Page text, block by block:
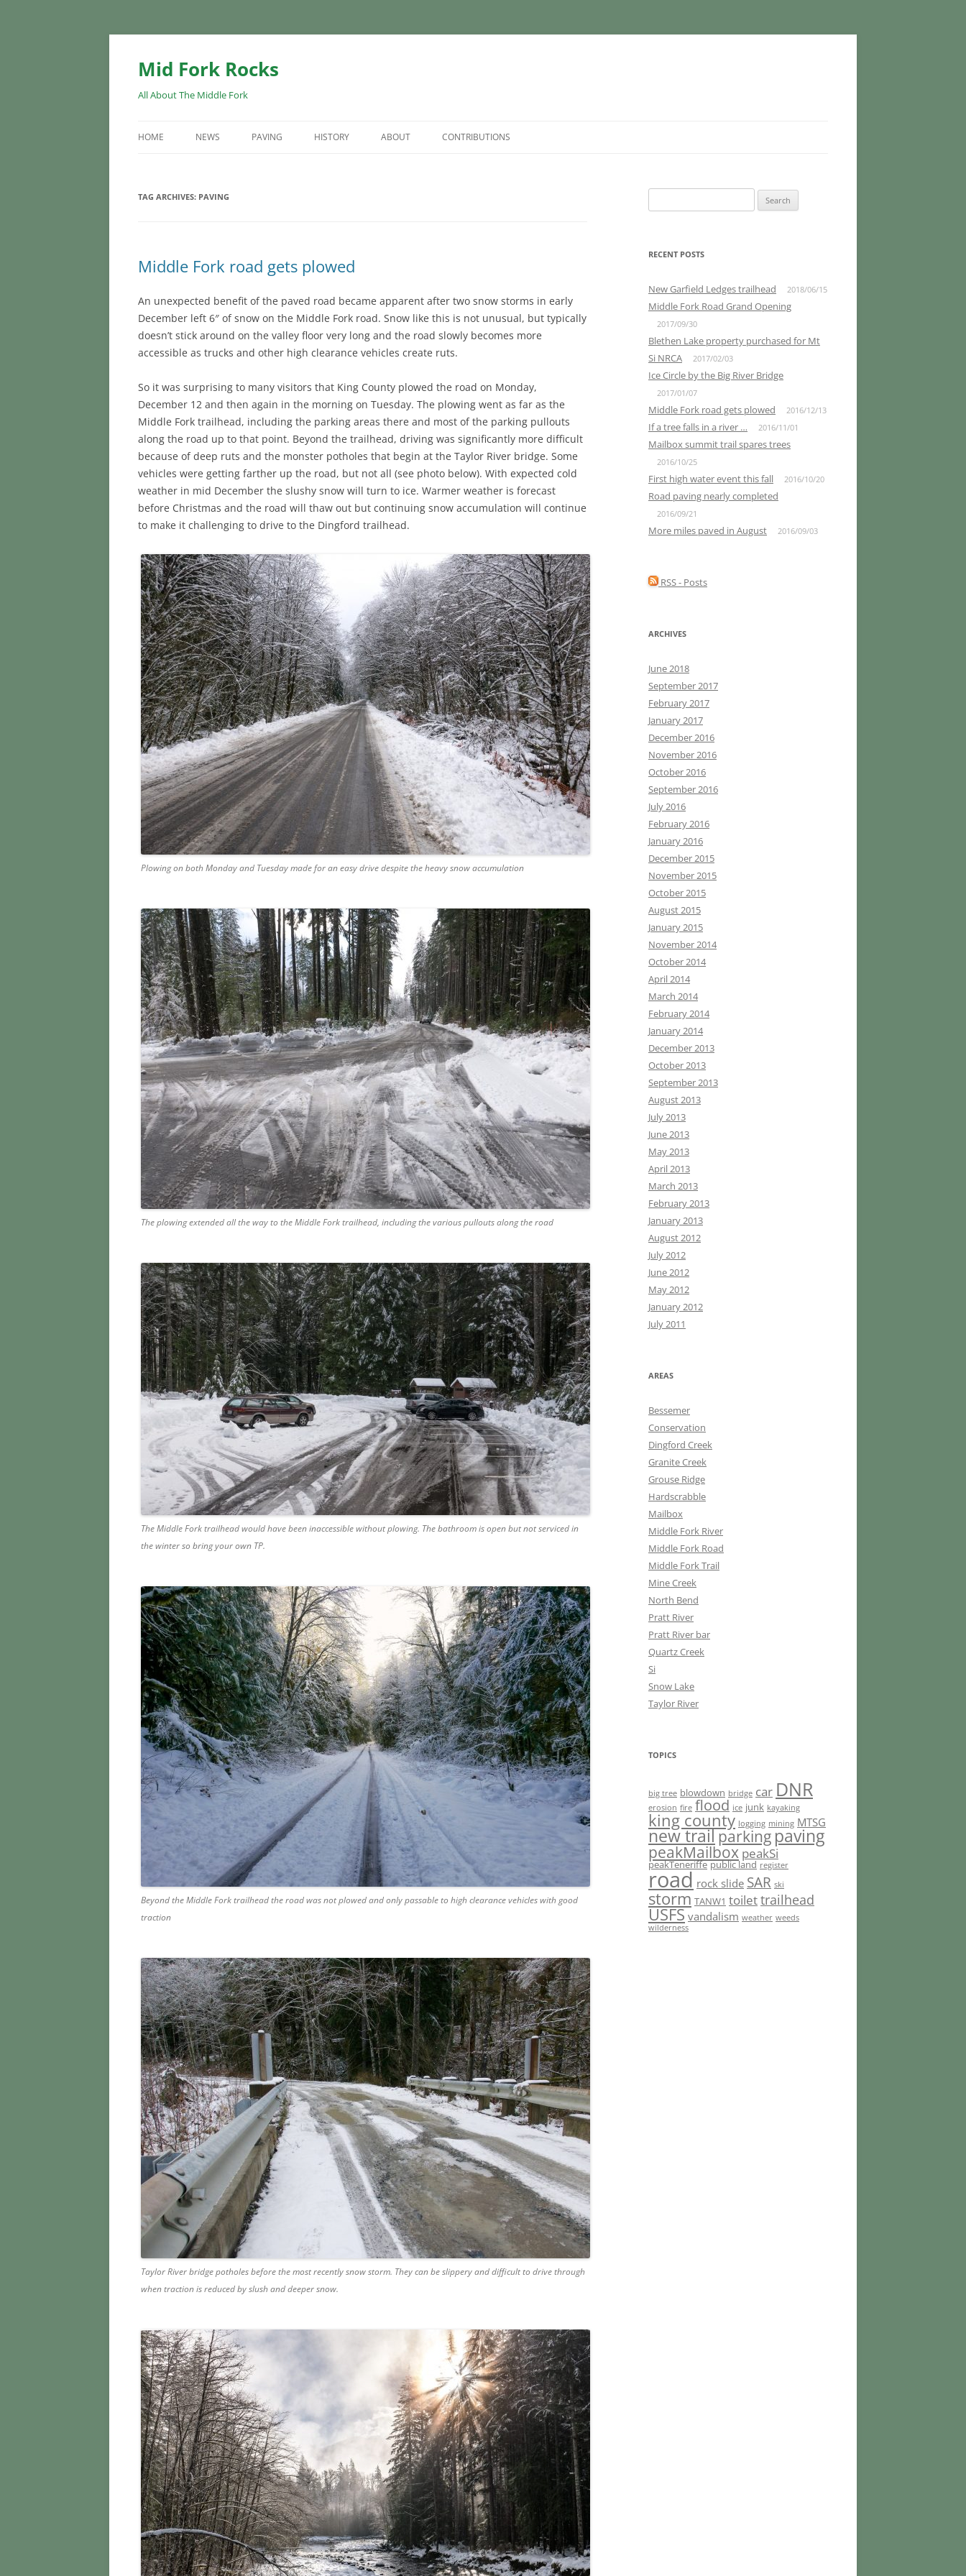
Skip
content
Mid Fork Rocks
All About The Middle Fork
HOME NEWS PAVING HISTORY ABOUT CONTRIBUTIONS
TAG ARCHIVES: PAVING
Middle Fork road gets plowed
An unexpected benefit of the paved road became apparent after two snow storms in early
December left 6″ of snow on the Middle Fork road. Snow like this is not unusual, but typically
doesn’t stick around on the valley floor very long and the road slowly becomes more
accessible as trucks and other high clearance vehicles create ruts.
So it was surprising to many visitors that King County plowed the road on Monday,
December 12 and then again in the morning on Tuesday. The plowing went as far as the
Middle Fork trailhead, including the parking areas there and most of the parking pullouts
along the road up to that point. Beyond the trailhead, driving was significantly more difficult
because of deep ruts and the monster potholes that begin at the Taylor River bridge. Some
vehicles were getting farther up the road, but not all (see photo below). With expected cold
weather in mid December the slushy snow will turn to ice. Warmer weather is forecast
before Christmas and the road will thaw out but continuing snow accumulation will continue
to make it challenging to drive to the Dingford trailhead.
Plowing on both Monday and Tuesday made for an easy drive despite the heavy snow accumulation
The plowing extended all the way to the Middle Fork trailhead, including the various pullouts along the road
The Middle Fork trailhead would have been inaccessible without plowing. The bathroom is open but not serviced in
the winter so bring your own TP.
Beyond the Middle Fork trailhead the road was not plowed and only passable to high clearance vehicles with good
traction
Taylor River bridge potholes before the most recently snow storm. They can be slippery and difficult to drive through
when traction is reduced by slush and deeper snow.
for:
RECENT POSTS
New Garfield Ledges trailhead 2018/06/15
Middle Fork Road Grand Opening
2017/09/30
Blethen Lake property purchased for Mt
Si NRCA
2017/02/03
Ice Circle by the Big River Bridge
2017/01/07
Middle Fork road gets plowed 2016/12/13
If a tree falls in a river … 2016/11/01
Mailbox summit trail spares trees
2016/10/25
First high water event this fall 2016/10/20
Road paving nearly completed
2016/09/21
More miles paved in August 2016/09/03
RSS - Posts
ARCHIVES
June 2018
September 2017
February 2017
January 2017
December 2016
November 2016
October 2016
September 2016
July 2016
February 2016
January 2016
December 2015
November 2015
October 2015
August 2015
January 2015
November 2014
October 2014
April 2014
March 2014
February 2014
January 2014
December 2013
October 2013
September 2013
August 2013
July 2013
June 2013
May 2013
April 2013
March 2013
February 2013
January 2013
August 2012
July 2012
June 2012
May 2012
January 2012
July 2011
AREAS
Bessemer
Conservation
Dingford Creek
Granite Creek
Grouse Ridge
Hardscrabble
Mailbox
Middle Fork River
Middle Fork Road
Middle Fork Trail
Mine Creek
North Bend
Pratt River
Pratt River bar
Quartz Creek
Si
Snow Lake
Taylor River
TOPICS
big tree blowdown bridge car DNR
erosion fire flood ice junk kayaking
king county logging mining MTSG
new trailparking paving
peakMailbox peakSi
peakTeneriffe public land register
road rock slide SAR ski
storm TANW1 toilettrailhead
USFS vandalism weather weeds
wilderness